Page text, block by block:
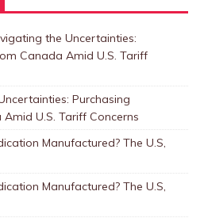
the Uncertainties:
Canada Amid U.S. Tariff
Purchasing
U.S. Tariff Concerns
Manufactured? The U.S,
Manufactured? The U.S,